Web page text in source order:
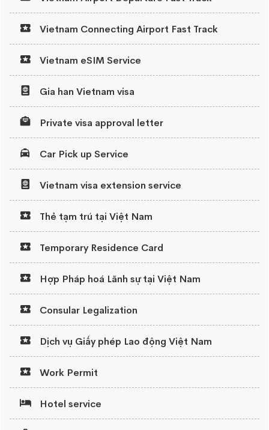
Vietnam Connecting Airport Fast Track
Vietnam eSIM Service
Gia han Vietnam visa
Private visa approval letter
Car Pick up Service
Vietnam visa extension service
Thẻ tạm trú tại Việt Nam
Temporary Residence Card
Hợp Pháp hoá Lãnh sự tại Việt Nam
Consular Legalization
Dịch vụ Giấy phép Lao động Việt Nam
Work Permit
Hotel service